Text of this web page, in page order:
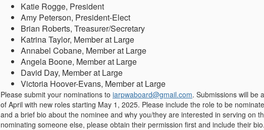
Katie Rogge, President
Amy Peterson, President-Elect
Brian Roberts, Treasurer/Secretary
Katrina Taylor, Member at Large
Annabel Cobane, Member at Large
Angela Boone, Member at Large
David Day, Member at Large
Victoria Hoover-Evans, Member at Large
Please submit your nominations to iarpwaboard@gmail.com. Submissions will be
of April with new roles starting May 1, 2025. Please include the role to be
and a brief bio about the nominee and why you/they are interested in serving on
nominating someone else, please obtain their permission first and include their bio.